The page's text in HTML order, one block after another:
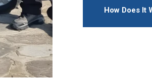
How Does It